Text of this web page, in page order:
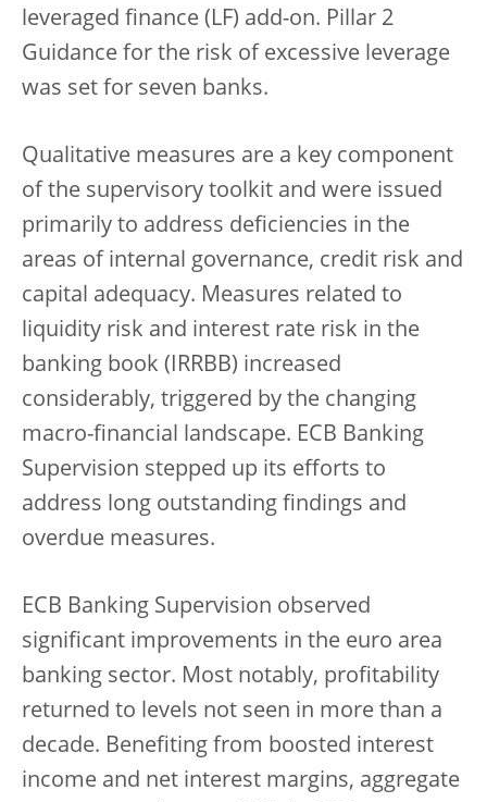
leveraged finance (LF) add-on. Pillar 2
Guidance for the risk of excessive leverage
was set for seven banks.
Qualitative measures are a key component
of the supervisory toolkit and were issued
primarily to address deficiencies in the
areas of internal governance, credit risk and
capital adequacy. Measures related to
liquidity risk and interest rate risk in the
banking book (IRRBB) increased
considerably, triggered by the changing
macro-financial landscape. ECB Banking
Supervision stepped up its efforts to
address long outstanding findings and
overdue measures.
ECB Banking Supervision observed
significant improvements in the euro area
banking sector. Most notably, profitability
returned to levels not seen in more than a
decade. Benefiting from boosted interest
income and net interest margins, aggregate